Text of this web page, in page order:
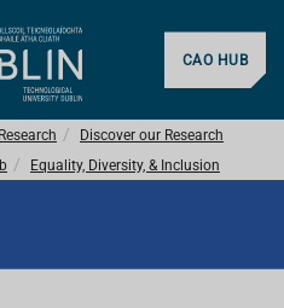
CAO HUB
Research
Discover our Research
Equality, Diversity, & Inclusion